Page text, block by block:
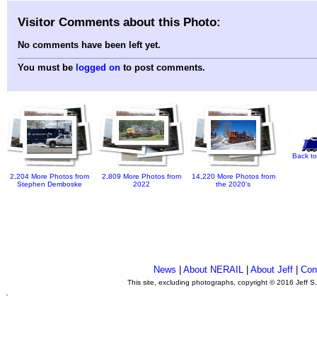
Visitor Comments about this Photo:
No comments have been left yet.
You must be logged on to post comments.
2,204 More Photos from
Stephen Demboske
2,809 More Photos from
2022
14,220 More Photos from
the 2020's
Back
News |About NERAIL |About Jeff |
This site, excluding photographs, copyright © 2016 Jeff